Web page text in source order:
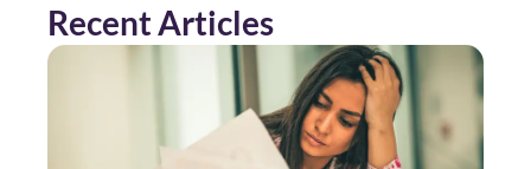
Recent Articles